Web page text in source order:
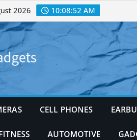
2026 10:08:53 AM
CELL PHONES
AUTOMOTIVE